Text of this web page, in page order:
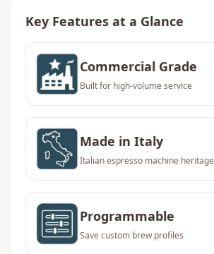
Key Features at a Glance
Commercial Grade
Built for high-volume service
Made in Italy
Italian espresso machine heritage
Programmable
Save custom brew profiles